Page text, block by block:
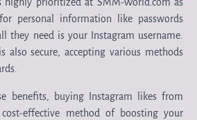
personal information like passwords
they need is your Instagram username.
also secure, accepting various methods
benefits, buying Instagram likes from
effective method of boosting your